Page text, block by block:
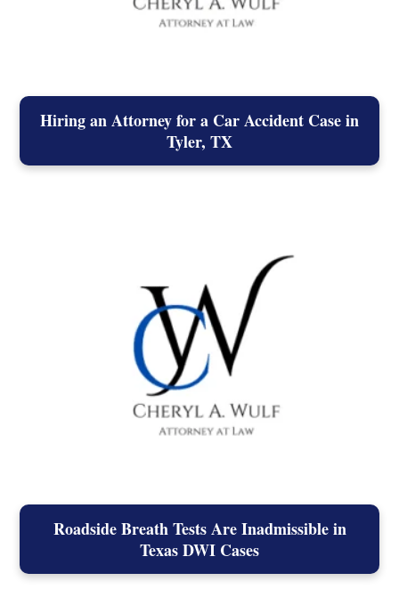
Hiring an Attorney for a Car Accident Case in
Tyler, TX
Roadside Breath Tests Are Inadmissible in
Texas DWI Cases